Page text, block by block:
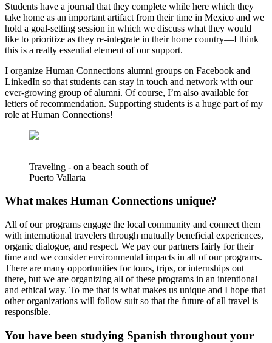
Students have a journal that they complete while here which they
take home as an important artifact from their time in Mexico and we
hold a goal-setting session in which we discuss what they would
like to prioritize as they re-integrate in their home country—I think
this is a really essential element of our support.
I organize Human Connections alumni groups on Facebook and
LinkedIn so that students can stay in touch and network with our
ever-growing group of alumni. Of course, I’m also available for
letters of recommendation. Supporting students is a huge part of my
role at Human Connections!
Traveling - on a beach south of
Puerto Vallarta
What makes Human Connections unique?
All of our programs engage the local community and connect them
with international travelers through mutually beneficial experiences,
organic dialogue, and respect. We pay our partners fairly for their
time and we consider environmental impacts in all of our programs.
There are many opportunities for tours, trips, or internships out
there, but we are organizing all of these programs in an intentional
and ethical way. To me that is what makes us unique and I hope that
other organizations will follow suit so that the future of all travel is
responsible.
You have been studying Spanish throughout your